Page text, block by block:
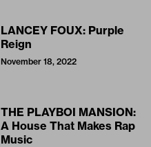
LANCEY FOUX: Purple
Reign
November 18, 2022
THE PLAYBOI MANSION:
A House That Makes Rap
Music